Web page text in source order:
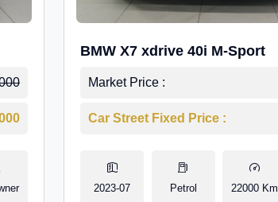
BMW X7 xdrive 40i M-Sport
Market Price :
Car Street Fixed Price :
2023-07 Petrol 22000 Km